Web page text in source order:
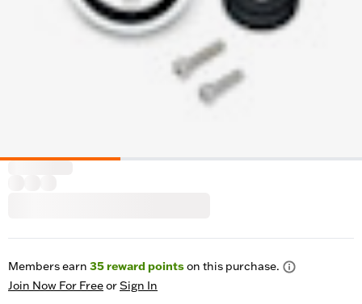
Members earn 35reward pointson this purchase.
Join Now For FreeorSign In